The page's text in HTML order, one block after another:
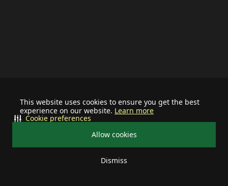
This website uses cookies to ensure you get the best
experience on our website. Learn more
Allow cookies
Dismiss
Cookie preferences